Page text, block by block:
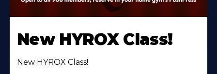
New HYROX Class!
New HYROX Class!